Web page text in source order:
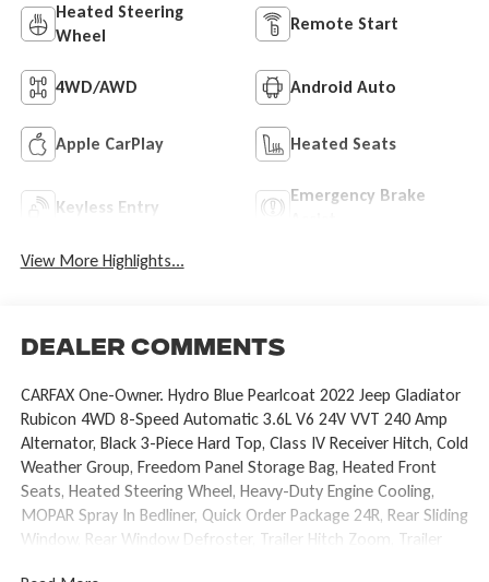
Heated Steering
Wheel
Remote Start
4WD/AWD Android Auto
Apple CarPlay Heated Seats
Keyless Entry
Emergency Brake
View More Highlights...
Dealer Comments
CARFAX One-Owner. Hydro Blue Pearlcoat 2022 Jeep Gladiator
Rubicon 4WD 8-Speed Automatic 3.6L V6 24V VVT 240 Amp
Alternator, Black 3-Piece Hard Top, Class IV Receiver Hitch, Cold
Weather Group, Freedom Panel Storage Bag, Heated Front
Seats, Heated Steering Wheel, Heavy-Duty Engine Cooling,
MOPAR Spray In Bedliner, Quick Order Package 24R, Rear Sliding
Window, Rear Window Defroster, Trailer Hitch Zoom, Trailer